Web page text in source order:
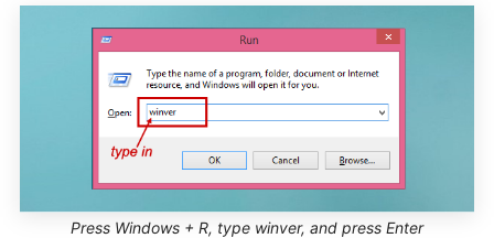
Press Windows + R, type winver, and press Enter